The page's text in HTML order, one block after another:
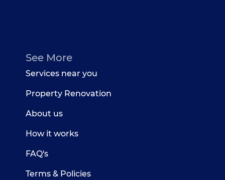
See More
Services near you
Property Renovation
About us
How it works
FAQ's
Terms & Policies